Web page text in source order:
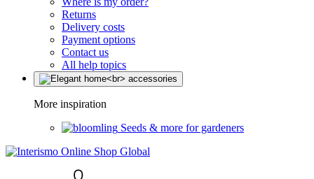
Returns
Delivery costs
Payment options
Contact us
All help topics
More inspiration
Seeds & more for gardeners